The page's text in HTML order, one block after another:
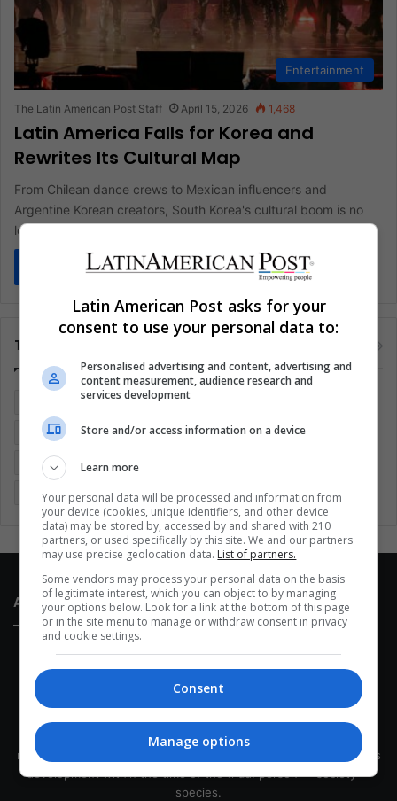
Entertainment
The Latin American Post Staff April 15, 2026 1,468
Latin America Falls for Korea and
Rewrites Its Cultural Map
From Chilean dance crews to Mexican influencers and
Argentine Korean creators, South Korea's cultural boom is no
longer niche in…
Read More »
Tags
Coronavirus Covid 19
Entertainment Environment Health Latam
Latin America Movies
Sports Technology United States Wellness Women
About Us
This site belongs to Globsa.org, a well-thought-out analytical
messenger, we seek to keep people integrated with each other's
development within the time of the triad: person — society —
species.
Latin American Post asks for your
consent to use your personal data to:
Personalised advertising and content, advertising and
content measurement, audience research and
services development
Store and/or access information on a device
Learn more
Your personal data will be processed and information from
your device (cookies, unique identifiers, and other device
data) may be stored by, accessed by and shared with 210
partners, or used specifically by this site. We and our partners
may use precise geolocation data. List of partners.
Some vendors may process your personal data on the basis
of legitimate interest, which you can object to by managing
your options below. Look for a link at the bottom of this page
or in the site menu to manage or withdraw consent in privacy
and cookie settings.
Consent
Manage options